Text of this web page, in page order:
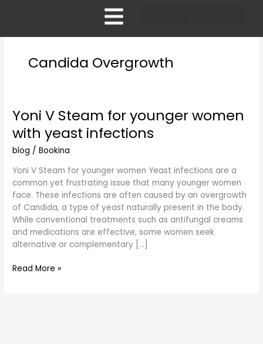
Candida Overgrowth
Yoni V Steam for younger women
with yeast infections
blog /Bookina
Yoni V Steam for younger women Yeast infections are a
common yet frustrating issue that many younger women
face. These infections are often caused by an overgrowth
of Candida, a type of yeast naturally present in the body.
While conventional treatments such as antifungal creams
and medications are effective, some women seek
alternative or complementary […]
Yoni
Steam
for
women
with
yeast
infections
Read More »